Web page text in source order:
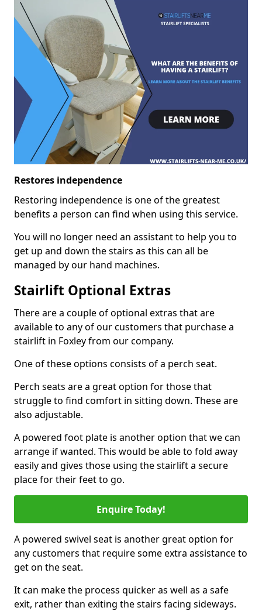
Restores independence
Restoring independence is one of the greatest
benefits a person can find when using this service.
You will no longer need an assistant to help you to
get up and down the stairs as this can all be
managed by our hand machines.
Stairlift Optional Extras
There are a couple of optional extras that are
available to any of our customers that purchase a
stairlift in Foxley from our company.
One of these options consists of a perch seat.
Perch seats are a great option for those that
struggle to find comfort in sitting down. These are
also adjustable.
A powered foot plate is another option that we can
arrange if wanted. This would be able to fold away
easily and gives those using the stairlift a secure
place for their feet to go.
Enquire Today!
A powered swivel seat is another great option for
any customers that require some extra assistance to
get on the seat.
It can make the process quicker as well as a safe
exit, rather than exiting the stairs facing sideways.